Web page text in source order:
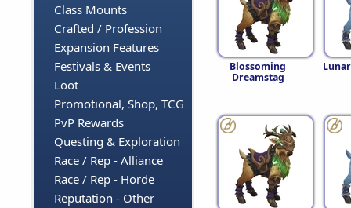
Class Mounts
Crafted / Profession
Expansion Features
Festivals & Events
Loot
Promotional, Shop, TCG
PvP Rewards
Questing & Exploration
Race / Rep - Alliance
Race / Rep - Horde
Reputation - Other
Blossoming
Dreamstag